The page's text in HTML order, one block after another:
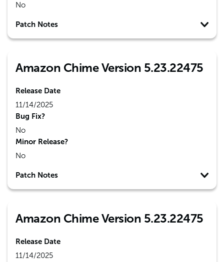
No
Patch Notes
Amazon Chime Version 5.23.22475
Release Date
11/14/2025
Bug Fix?
No
Minor Release?
No
Patch Notes
Amazon Chime Version 5.23.22475
Release Date
11/14/2025